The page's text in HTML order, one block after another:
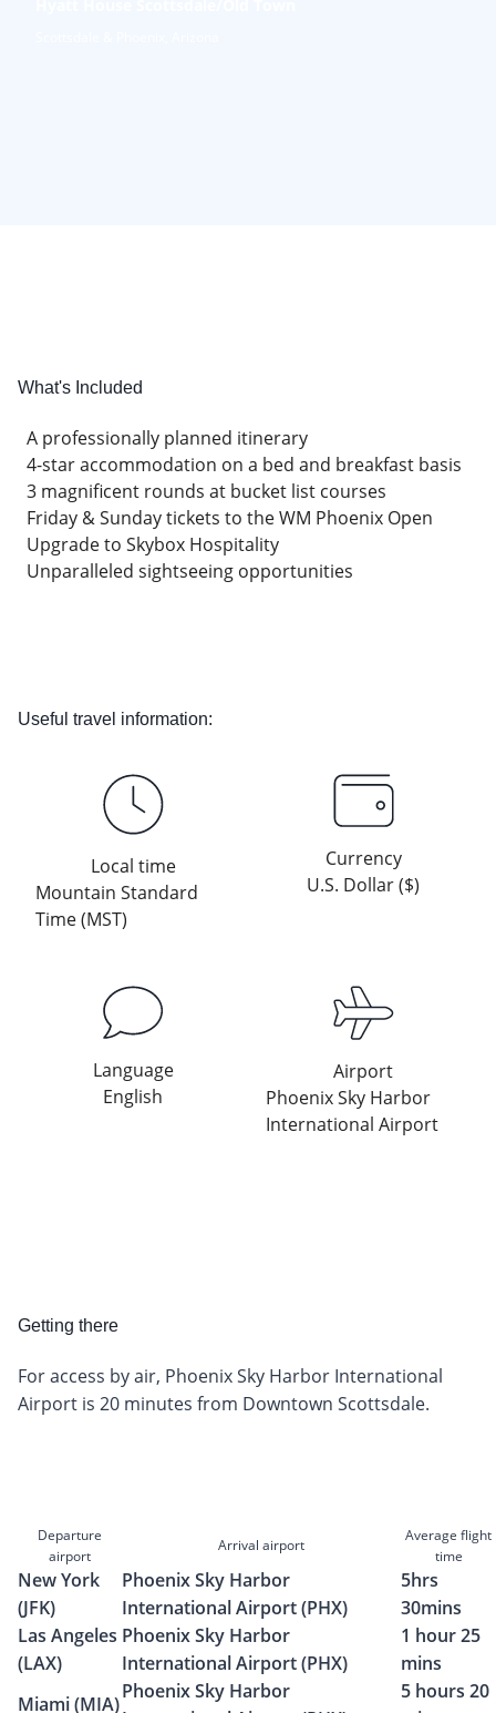
What's Included
A professionally planned itinerary
4-star accommodation on a bed and breakfast basis
3 magnificent rounds at bucket list courses
Friday & Sunday tickets to the WM Phoenix Open
Upgrade to Skybox Hospitality
Unparalleled sightseeing opportunities
Useful travel information:
Local time
Mountain Standard
Time (MST)
Currency
U.S. Dollar ($)
Language
English
Airport
Phoenix Sky Harbor
International Airport
Getting there
For access by air, Phoenix Sky Harbor International
Airport is 20 minutes from Downtown Scottsdale.
Departure
airport
Arrival airport
Average flight
time
New York
(JFK)
Phoenix Sky Harbor
International Airport (PHX)
5hrs
30mins
Las Angeles
(LAX)
Phoenix Sky Harbor
International Airport (PHX)
1 hour 25
mins
Miami (MIA)
Phoenix Sky Harbor
5 hours 20